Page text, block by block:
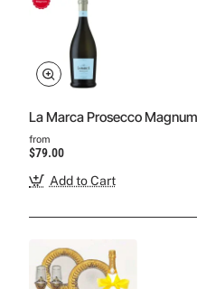
La Marca Prosecco
from
$79.00
Add to Cart